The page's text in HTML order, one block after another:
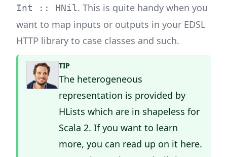
Int :: HNil. This is quite handy when you
want to map inputs or outputs in your EDSL
HTTP library to case classes and such.
TIP
The heterogeneous
representation is provided by
HLists which are in shapeless for
Scala 2. If you want to learn
more, you can read up on it here.